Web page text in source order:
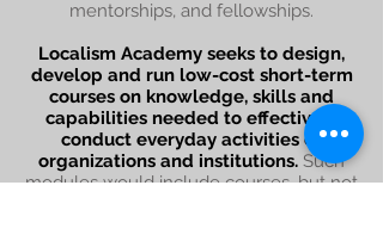
mentorships, and fellowships.
Localism Academy seeks to design,
develop and run low-cost short-term
courses on knowledge, skills and
capabilities needed to effectively
conduct everyday activities of
organizations and institutions. Such
modules would include courses, but not